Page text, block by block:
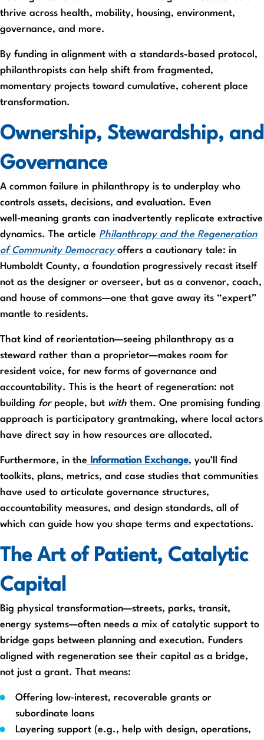
thrive across health, mobility, housing, environment,
governance, and more.
By funding in alignment with a standards-based protocol,
philanthropists can help shift from fragmented,
momentary projects toward cumulative, coherent place
transformation.
Ownership, Stewardship, and
Governance
A common failure in philanthropy is to underplay who
controls assets, decisions, and evaluation. Even
well‑meaning grants can inadvertently replicate extractive
dynamics. The article Philanthropy and the Regeneration
of Community Democracy offers a cautionary tale: in
Humboldt County, a foundation progressively recast itself
not as the designer or overseer, but as a convenor, coach,
and house of commons—one that gave away its “expert”
mantle to residents.
That kind of reorientation—seeing philanthropy as a
steward rather than a proprietor—makes room for
resident voice, for new forms of governance and
accountability. This is the heart of regeneration: not
building forpeople, but with them. One promising funding
approach is participatory grantmaking, where local actors
have direct say in how resources are allocated.
Furthermore, in the Information Exchange, you’ll find
toolkits, plans, metrics, and case studies that communities
have used to articulate governance structures,
accountability measures, and design standards, all of
which can guide how you shape terms and expectations.
The Art of Patient, Catalytic
Capital
Big physical transformation—streets, parks, transit,
energy systems—often needs a mix of catalytic support to
bridge gaps between planning and execution. Funders
aligned with regeneration see their capital as a bridge,
not just a grant. That means:
Offering low‑interest, recoverable grants or
subordinate loans
Layering support (e.g., help with design, operations,